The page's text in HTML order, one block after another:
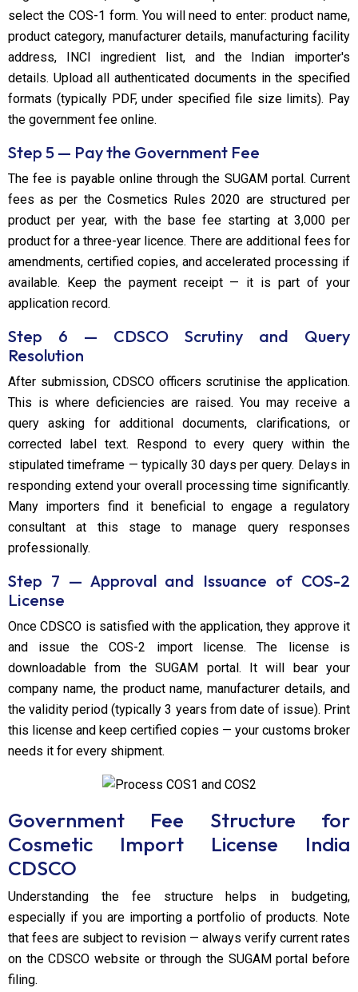
select the COS-1 form. You will need to enter: product name,
product category, manufacturer details, manufacturing facility
address, INCI ingredient list, and the Indian importer's
details. Upload all authenticated documents in the specified
formats (typically PDF, under specified file size limits). Pay
the government fee online.
Step 5 — Pay the Government Fee
The fee is payable online through the SUGAM portal. Current
fees as per the Cosmetics Rules 2020 are structured per
product per year, with the base fee starting at ₹3,000 per
product for a three-year licence. There are additional fees for
amendments, certified copies, and accelerated processing if
available. Keep the payment receipt — it is part of your
application record.
Step 6 — CDSCO Scrutiny and Query
Resolution
After submission, CDSCO officers scrutinise the application.
This is where deficiencies are raised. You may receive a
query asking for additional documents, clarifications, or
corrected label text. Respond to every query within the
stipulated timeframe — typically 30 days per query. Delays in
responding extend your overall processing time significantly.
Many importers find it beneficial to engage a regulatory
consultant at this stage to manage query responses
professionally.
Step 7 — Approval and Issuance of COS-2
License
Once CDSCO is satisfied with the application, they approve it
and issue the COS-2 import license. The license is
downloadable from the SUGAM portal. It will bear your
company name, the product name, manufacturer details, and
the validity period (typically 3 years from date of issue). Print
this license and keep certified copies — your customs broker
needs it for every shipment.
Government Fee Structure for
Cosmetic Import License India
CDSCO
Understanding the fee structure helps in budgeting,
especially if you are importing a portfolio of products. Note
that fees are subject to revision — always verify current rates
on the CDSCO website or through the SUGAM portal before
filing.